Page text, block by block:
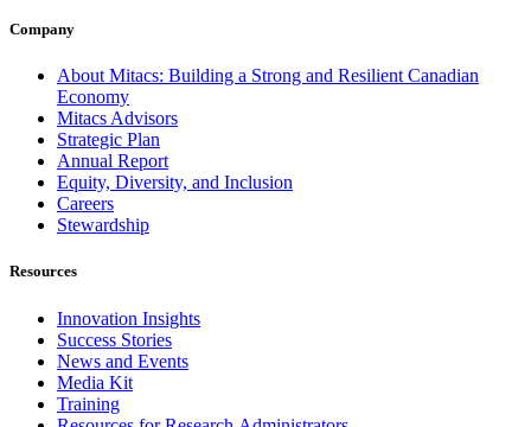
Company
About Mitacs: Building a Strong and Resilient Canadian
Economy
Mitacs Advisors
Strategic Plan
Annual Report
Equity, Diversity, and Inclusion
Careers
Stewardship
Resources
Innovation Insights
Success Stories
News and Events
Media Kit
Training